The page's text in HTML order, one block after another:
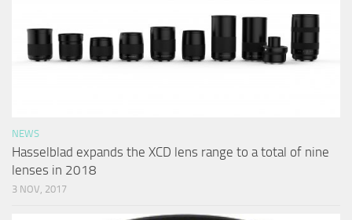
NEWS
Hasselblad expands the XCD lens range to a total of nine
lenses in 2018
3 NOV, 2017